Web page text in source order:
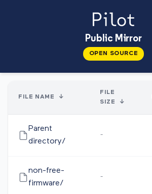
Public Mirror
OPEN SOURCE
FILE NAME ↓
FILE
SIZE
↓
Parent
directory/
-
non-free-
firmware/
-